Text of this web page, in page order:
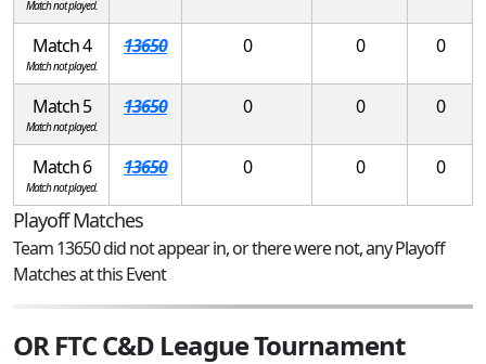
Match not played.
Match 4
Match not played.
13650 0 0 0
Match 5
Match not played.
13650 0 0 0
Match 6
Match not played.
13650 0 0 0
Playoff Matches
Team 13650 did not appear in, or there were not, any Playoff
Matches at this Event
OR FTC C&D League Tournament